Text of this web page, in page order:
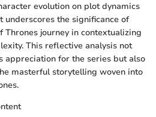
evolution on plot dynamics
underscores the significance of
Thrones journey in contextualizing
This reflective analysis not
appreciation for the series but also
masterful storytelling woven into